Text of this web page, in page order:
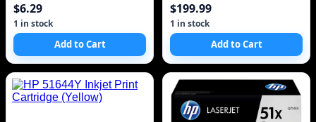
$6.29
1 in stock
Add to Cart
$199.99
1 in stock
Add to Cart